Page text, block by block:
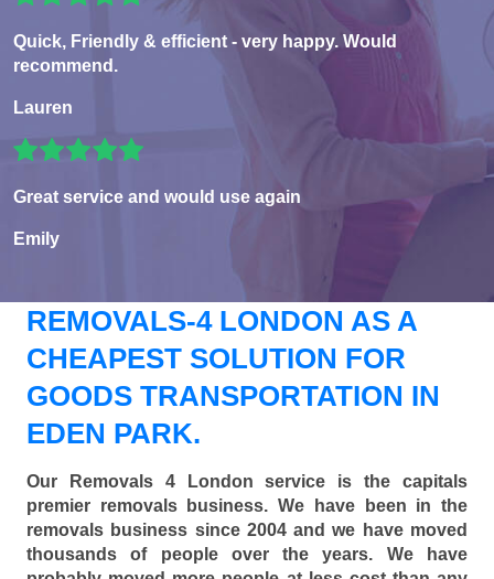
Quick, Friendly & efficient - very happy. Would
recommend.
Lauren
Great service and would use again
Emily
REMOVALS-4 LONDON AS A
CHEAPEST SOLUTION FOR
GOODS TRANSPORTATION IN
EDEN PARK.
Our Removals 4 London service is the capitals
premier removals business. We have been in the
removals business since 2004 and we have moved
thousands of people over the years. We have